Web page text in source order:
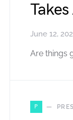
June 12,
Are things
P